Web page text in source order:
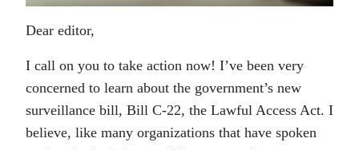
Dear editor,
I call on you to take action now! I’ve been very
concerned to learn about the government’s new
surveillance bill, Bill C-22, the Lawful Access Act. I
believe, like many organizations that have spoken